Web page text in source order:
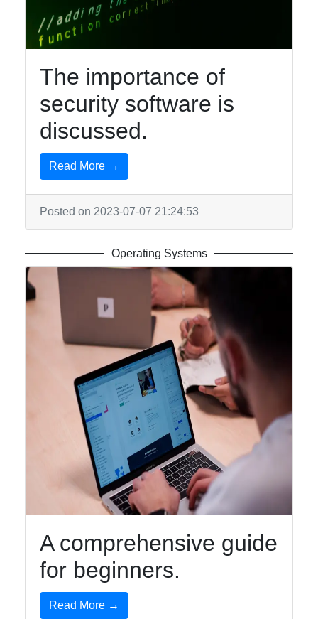
The importance of
security software is
discussed.
Read More →
Posted on 2023-07-07 21:24:53
Operating Systems
A comprehensive guide
for beginners.
Read More →